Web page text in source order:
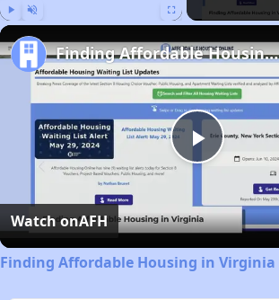
Play
Video
Finding Affordable Housing in Virginia
Watch onAFH
Finding Affordable Housing in Virginia